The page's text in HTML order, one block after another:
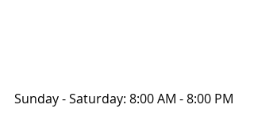
Sunday - Saturday: 8:00 AM - 8:00 PM